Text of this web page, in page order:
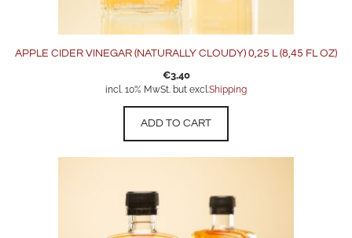
APPLE CIDER VINEGAR (NATURALLY CLOUDY) 0,25 L (8,45 FL OZ)
€3,40
incl. 10% MwSt. but excl.Shipping
ADD TO CART